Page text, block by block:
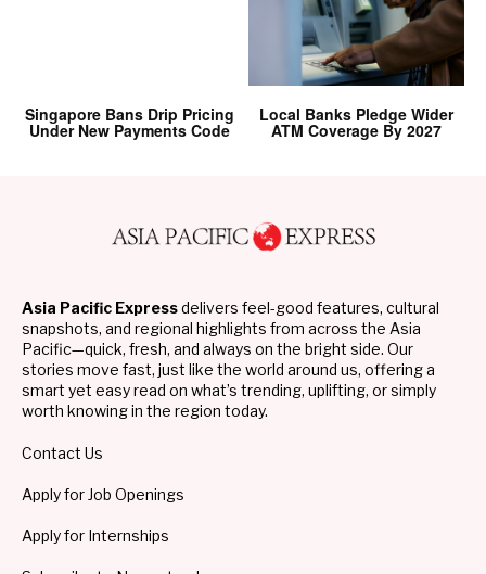
Singapore Bans Drip Pricing
Under New Payments Code
Local Banks Pledge Wider
ATM Coverage By 2027
Asia Pacific Expressdelivers feel-good features, cultural
snapshots, and regional highlights from across the Asia
Pacific—quick, fresh, and always on the bright side. Our
stories move fast, just like the world around us, offering a
smart yet easy read on what’s trending, uplifting, or simply
worth knowing in the region today.
Contact Us
Apply for Job Openings
Apply for Internships